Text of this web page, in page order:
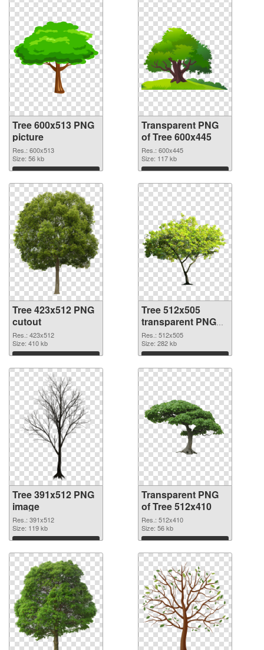
Tree 600x513 PNG
picture
Res.: 600x513
Size: 56 kb
Download
Transparent PNG
of Tree 600x445
Res.: 600x445
Size: 117 kb
Download
Tree 423x512 PNG
cutout
Res.: 423x512
Size: 410 kb
Download
Tree 512x505
transparent PNG
graphic
Res.: 512x505
Size: 282 kb
Download
Tree 391x512 PNG
image
Res.: 391x512
Size: 119 kb
Download
Transparent PNG
of Tree 512x410
Res.: 512x410
Size: 56 kb
Download